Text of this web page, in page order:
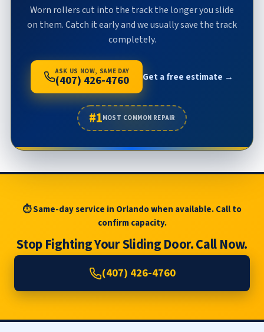
Worn rollers cut into the track the longer you slide
on them. Catch it early and we usually save the track
completely.
ASK US NOW, SAME DAY
(407) 426-4760 Get a free estimate →
#1MOST COMMON REPAIR
⏱ Same-day service in Orlando when available. Call to
confirm capacity.
Stop Fighting Your Sliding Door. Call Now.
(407) 426-4760